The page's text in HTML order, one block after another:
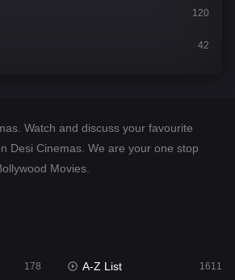
120
42
24
Watch and discuss your favourite
Desi Cinemas. We are your one stop
Movies.
178 A-Z List 1611